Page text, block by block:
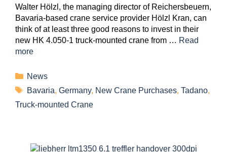
Walter Hölzl, the managing director of Reichersbeuern,
Bavaria-based crane service provider Hölzl Kran, can
think of at least three good reasons to invest in their
new HK 4.050-1 truck-mounted crane from … Read
more
News
Bavaria, Germany, New Crane Purchases, Tadano,
Truck-mounted Crane